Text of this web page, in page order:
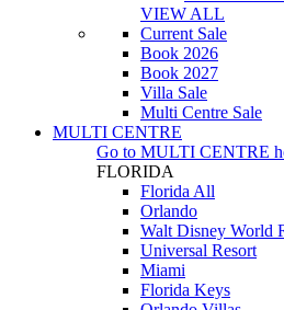
VIEW ALL
Current Sale
Book 2026
Book 2027
Villa Sale
Multi Centre Sale
MULTI CENTRE
Go to MULTI CENTRE
FLORIDA
Florida All
Orlando
Walt Disney World
Universal Resort
Miami
Florida Keys